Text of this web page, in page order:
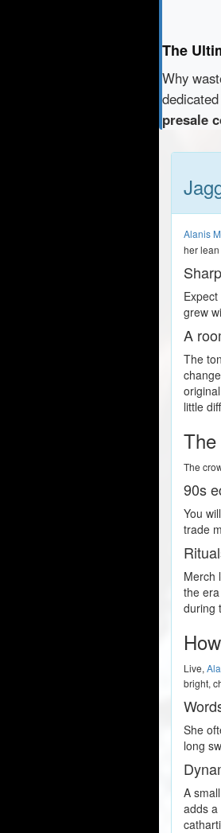
The
Why
dedicated
presale
Alanis
her
grew
A
The
little
The
90s
You
trade
Merch
the
during
Live,
bright,
She
long
A
adds a